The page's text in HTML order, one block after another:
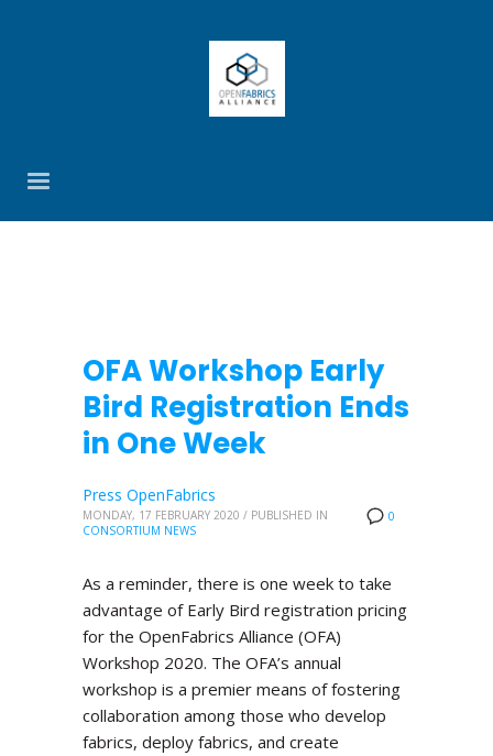
OFA Workshop Early
Bird Registration Ends
in One Week
0
Press OpenFabrics
MONDAY, 17 FEBRUARY 2020 / PUBLISHED IN
CONSORTIUM NEWS
As a reminder, there is one week to take
advantage of Early Bird registration pricing
for the OpenFabrics Alliance (OFA)
Workshop 2020. The OFA’s annual
workshop is a premier means of fostering
collaboration among those who develop
fabrics, deploy fabrics, and create